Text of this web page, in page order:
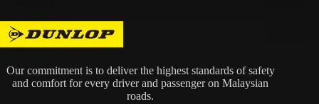
Our commitment is to deliver the highest standards of safety
and comfort for every driver and passenger on Malaysian
roads.